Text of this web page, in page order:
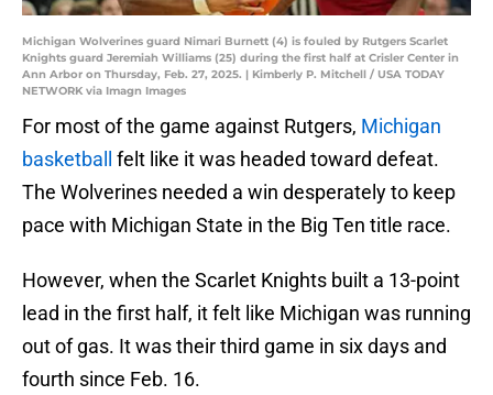
Michigan Wolverines guard Nimari Burnett (4) is fouled by Rutgers Scarlet
Knights guard Jeremiah Williams (25) during the first half at Crisler Center in
Ann Arbor on Thursday, Feb. 27, 2025. | Kimberly P. Mitchell / USA TODAY
NETWORK via Imagn Images
For most of the game against Rutgers, Michigan
basketball
felt like it was headed toward defeat.
The Wolverines needed a win desperately to keep
pace with Michigan State in the Big Ten title race.
However, when the Scarlet Knights built a 13-point
lead in the first half, it felt like Michigan was running
out of gas. It was their third game in six days and
fourth since Feb. 16.